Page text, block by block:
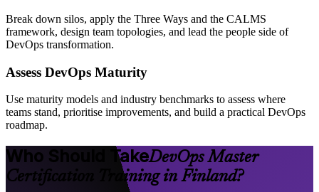
Break down silos, apply the Three Ways and the CALMS
framework, design team topologies, and lead the people side of
DevOps transformation.
Assess DevOps Maturity
Use maturity models and industry benchmarks to assess where
teams stand, prioritise improvements, and build a practical DevOps
roadmap.
Who Should TakeDevOps Master
Certification Training in Finland?